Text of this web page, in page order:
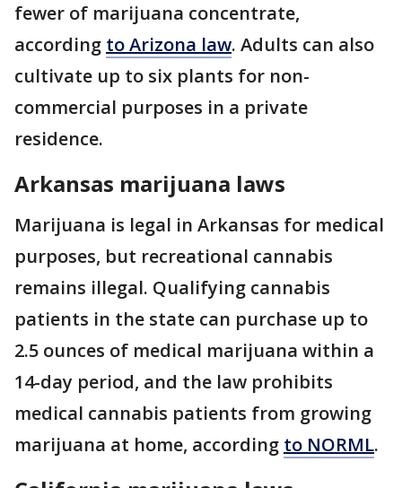
fewer of marijuana concentrate,
according to Arizona law. Adults can also
cultivate up to six plants for non-
commercial purposes in a private
residence.
Arkansas marijuana laws
Marijuana is legal in Arkansas for medical
purposes, but recreational cannabis
remains illegal. Qualifying cannabis
patients in the state can purchase up to
2.5 ounces of medical marijuana within a
14-day period, and the law prohibits
medical cannabis patients from growing
marijuana at home, according to NORML.